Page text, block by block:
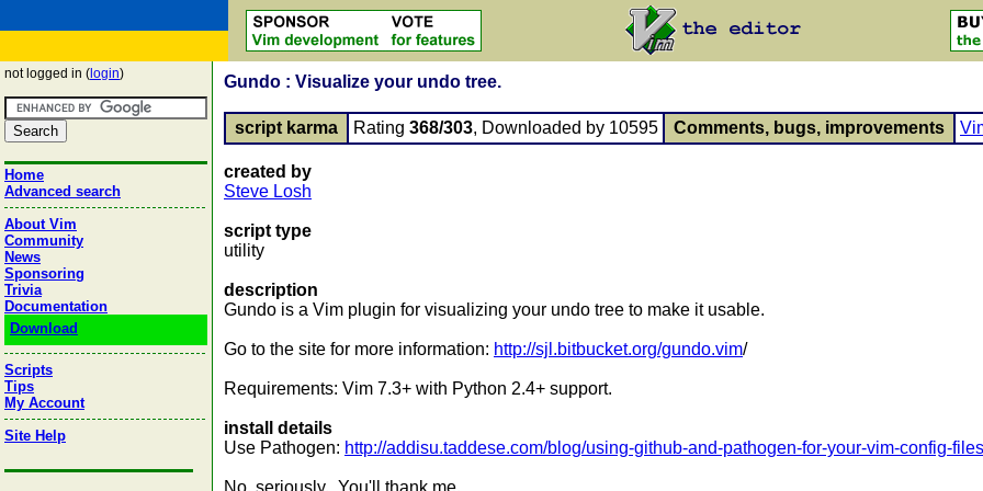
not logged in ( login)
Home
Advanced search
About Vim
Community
News
Sponsoring
Trivia
Documentation
Download
Scripts
Tips
My Account
Site Help
Gundo : Visualize your undo tree.
script karma Rating 368/303, Downloaded by 10595 Comments, bugs, improvements
created by
Steve Losh
script type
utility
description
Gundo is a Vim plugin for visualizing your undo tree to make it usable.
Go to the site for more information: http://sjl.bitbucket.org/gundo.vim/
Requirements: Vim 7.3+ with Python 2.4+ support.
install details
Use Pathogen: http://addisu.taddese.com/blog/using-github-and-pathogen-for-your-vim-config-files
No, seriously. You'll thank me.